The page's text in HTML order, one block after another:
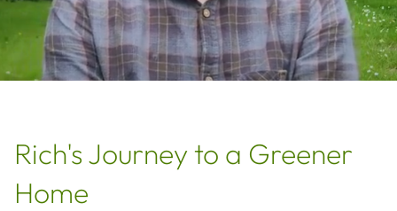
Rich's Journey to a Greener
Home